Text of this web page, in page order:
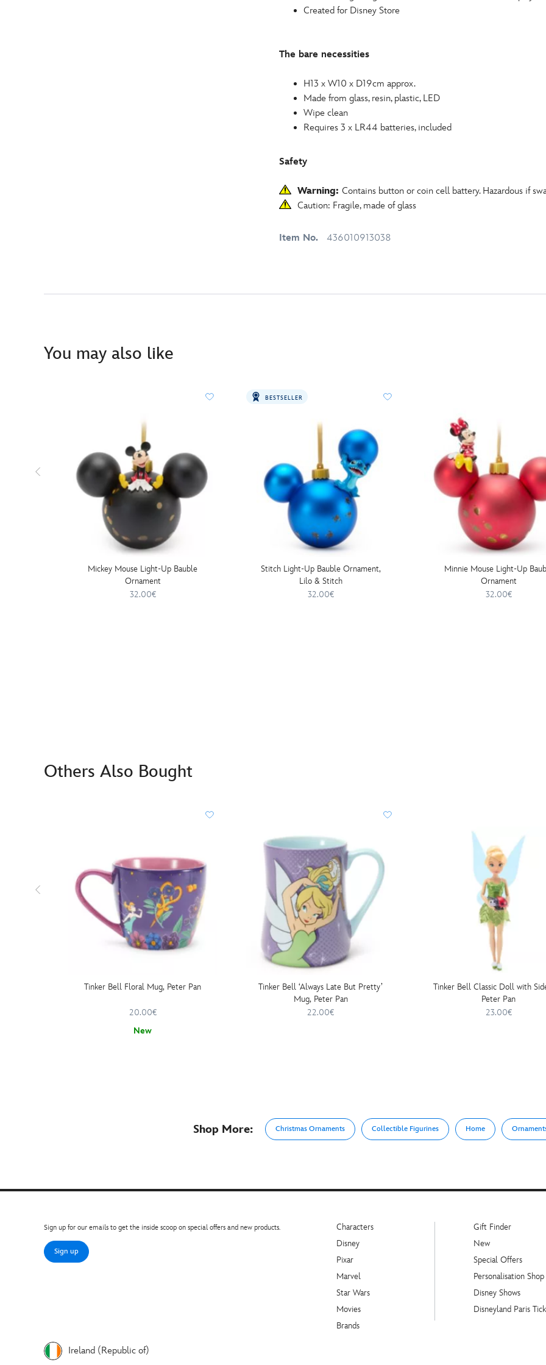
Created for Disney Store
The bare necessities
H13 x W10 x D19cm approx.
Made from glass, resin, plastic, LED
Wipe clean
Requires 3 x LR44 batteries, included
Safety
Warning: Contains button or coin cell battery. Hazardous if
Caution: Fragile, made of glass
Item No. 436010913038
You may also like
Mickey Mouse Light-Up Bauble
Ornament
32.00€
BESTSELLER
Stitch Light-Up Bauble Ornament,
Lilo & Stitch
32.00€
Minnie Mouse Light-Up
Ornament
32.00€
Others Also Bought
Tinker Bell Floral Mug, Peter Pan
20.00€
New
Tinker Bell ‘Always Late But Pretty’
Mug, Peter Pan
22.00€
Tinker Bell Classic Doll with
Peter Pan
23.00€
Shop More: Christmas Ornaments Collectible Figurines Home
Sign up for our emails to get the inside scoop on special offers and new products.
Sign up
Ireland (Republic of)
Characters
Disney
Pixar
Marvel
Star Wars
Movies
Brands
Gift Finder
New
Special Offers
Personalisation Shop
Disney Shows
Disneyland Paris